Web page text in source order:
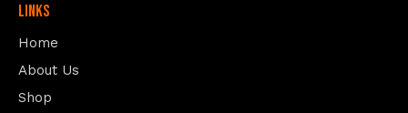
Links
Home
About Us
Shop